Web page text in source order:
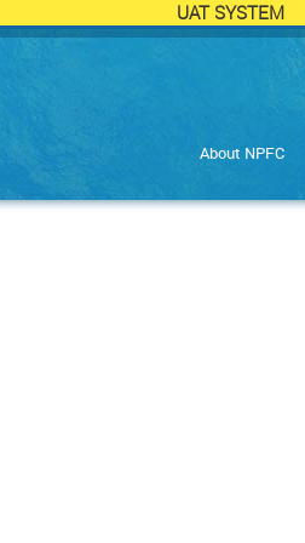
UAT SYSTEM
About NPFC